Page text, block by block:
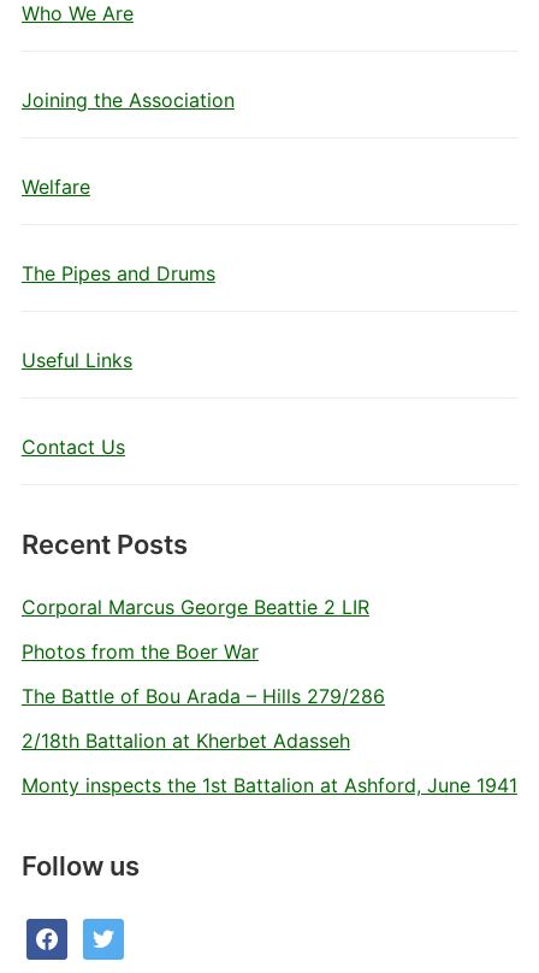
Who We Are
Joining the Association
Welfare
The Pipes and Drums
Useful Links
Contact Us
Recent Posts
Corporal Marcus George Beattie 2 LIR
Photos from the Boer War
The Battle of Bou Arada – Hills 279/286
2/18th Battalion at Kherbet Adasseh
Monty inspects the 1st Battalion at Ashford, June 1941
Follow us
facebooktwitter